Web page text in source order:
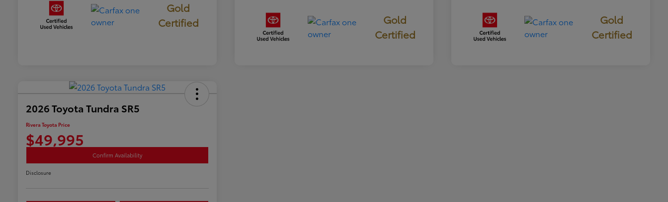
Gold
Certified
Gold
Certified
Gold
Certified
2026 Toyota Tundra SR5
Rivera Toyota Price
$49,995
Confirm Availability
Disclosure